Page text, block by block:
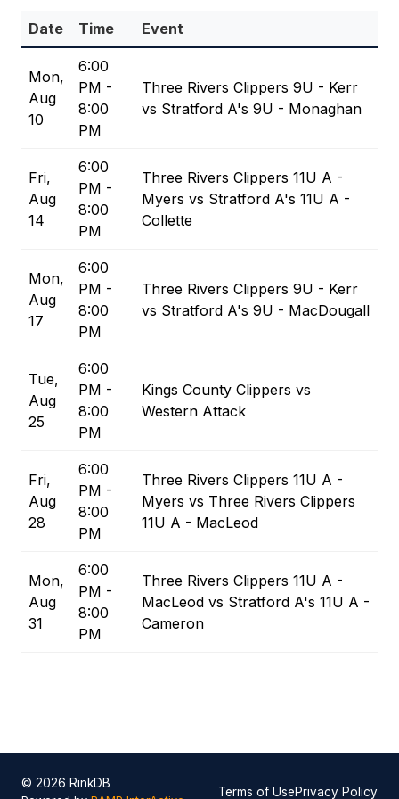
Date Time Event
Mon,
Aug
10
6:00
PM -
8:00
PM
Three Rivers Clippers 9U - Kerr
vs Stratford A's 9U - Monaghan
Fri,
Aug
14
6:00
PM -
8:00
PM
Three Rivers Clippers 11U A -
Myers vs Stratford A's 11U A -
Collette
Mon,
Aug
17
6:00
PM -
8:00
PM
Three Rivers Clippers 9U - Kerr
vs Stratford A's 9U - MacDougall
Tue,
Aug
25
6:00
PM -
8:00
PM
Kings County Clippers vs
Western Attack
Fri,
Aug
28
6:00
PM -
8:00
PM
Three Rivers Clippers 11U A -
Myers vs Three Rivers Clippers
11U A - MacLeod
Mon,
Aug
31
6:00
PM -
8:00
PM
Three Rivers Clippers 11U A -
MacLeod vs Stratford A's 11U A -
Cameron
© 2026 RinkDB
Terms of UsePrivacy Policy